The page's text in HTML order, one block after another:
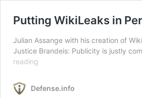
Putting WikiLeaks in
Julian Assange with his creation of
Justice Brandeis: Publicity is justly
reading
Perspective
Defense.info